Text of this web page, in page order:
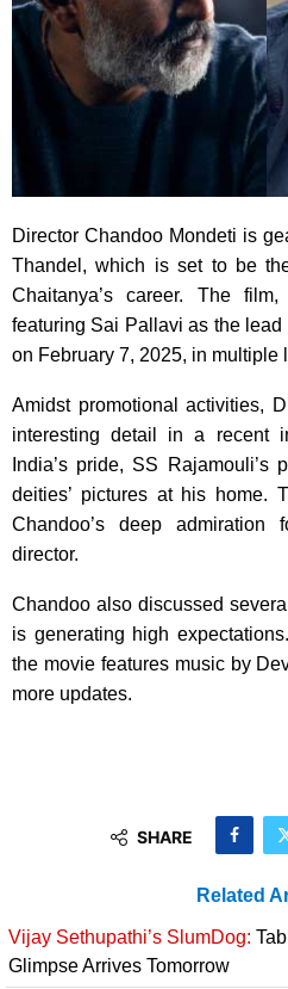
Director Chandoo Mondeti is
Thandel, which is set to be
Chaitanya’s career. The
featuring Sai Pallavi as the
on February 7, 2025, in multiple
Amidst promotional activities,
interesting detail in a recent
India’s pride, SS
deities’ pictures at his home.
Chandoo’s deep admiration
director.
Chandoo also discussed
is generating high
the movie features music by
more updates.
SHARE
Related
Vijay Sethupathi’s SlumDog:
Glimpse Arrives Tomorrow